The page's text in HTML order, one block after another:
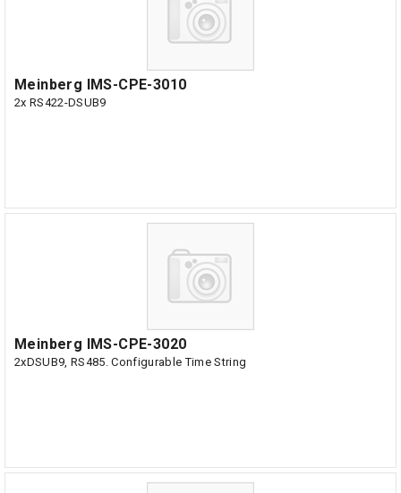
Meinberg IMS-CPE-3010
2x RS422-DSUB9
Meinberg IMS-CPE-3020
2xDSUB9, RS485. Configurable Time String